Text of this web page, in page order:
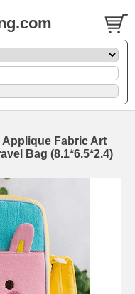
Fabric Art
Bag (8.1*6.5*2.4)